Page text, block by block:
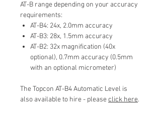
AT-B range depending on your accuracy
requirements:
AT-B4: 24x, 2.0mm accuracy
AT-B3: 28x, 1.5mm accuracy
AT-B2: 32x magnification (40x
optional), 0.7mm accuracy (0.5mm
with an optional micrometer)
The Topcon AT-B4 Automatic Level is
also available to hire - pleaseclick here.